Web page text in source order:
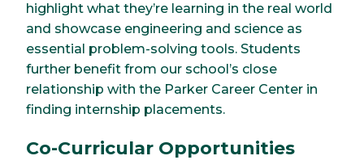
highlight what they’re learning in the real world
and showcase engineering and science as
essential problem-solving tools. Students
further benefit from our school’s close
relationship with the Parker Career Center in
finding internship placements.
Co-Curricular Opportunities